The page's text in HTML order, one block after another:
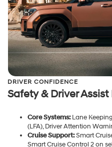
DRIVER CONFIDENCE
Safety & Driver
Core Systems:Lane
(LFA), Driver Attention
Cruise Support:Smart
Smart Cruise Control 2 on